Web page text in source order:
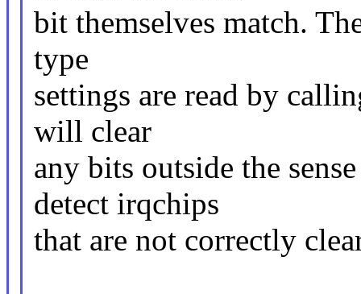
bit themselves match.
type
settings are read by
will clear
any bits outside the
detect irqchips
that are not correctly